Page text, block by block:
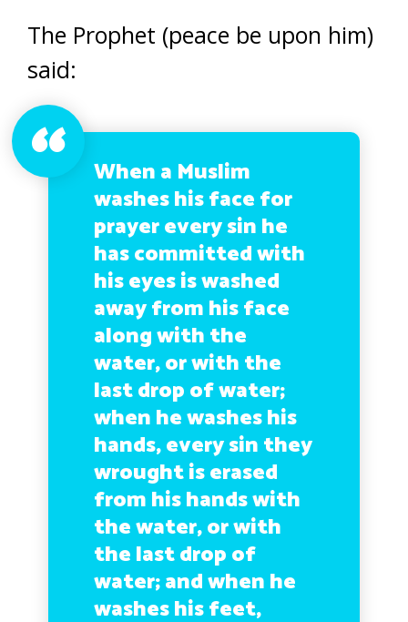
The Prophet (peace be upon him)
said:
When a Muslim
washes his face for
prayer every sin he
has committed with
his eyes is washed
away from his face
along with the
water, or with the
last drop of water;
when he washes his
hands, every sin they
wrought is erased
from his hands with
the water, or with
the last drop of
water; and when he
washes his feet,